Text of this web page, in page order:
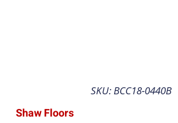
SKU: BCC18-0440B
Shaw Floors